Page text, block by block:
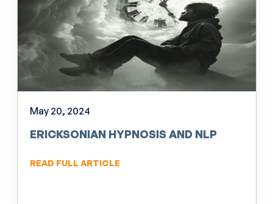
May 20, 2024
ERICKSONIAN HYPNOSIS AND NLP
READ FULL ARTICLE